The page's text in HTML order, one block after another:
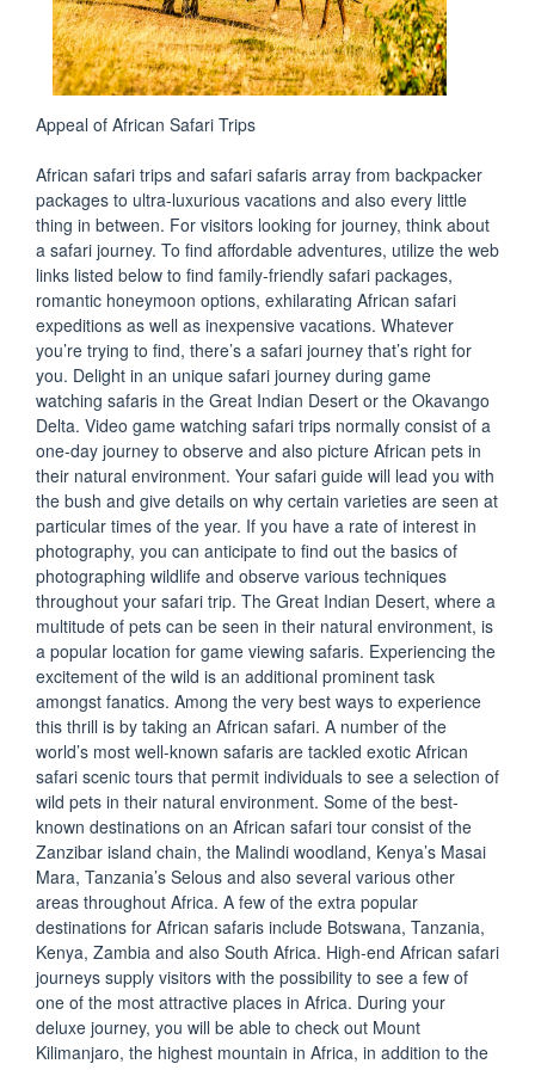
Appeal of African Safari Trips
African safari trips and safari safaris array from backpacker
packages to ultra-luxurious vacations and also every little
thing in between. For visitors looking for journey, think about
a safari journey. To find affordable adventures, utilize the web
links listed below to find family-friendly safari packages,
romantic honeymoon options, exhilarating African safari
expeditions as well as inexpensive vacations. Whatever
you’re trying to find, there’s a safari journey that’s right for
you. Delight in an unique safari journey during game
watching safaris in the Great Indian Desert or the Okavango
Delta. Video game watching safari trips normally consist of a
one-day journey to observe and also picture African pets in
their natural environment. Your safari guide will lead you with
the bush and give details on why certain varieties are seen at
particular times of the year. If you have a rate of interest in
photography, you can anticipate to find out the basics of
photographing wildlife and observe various techniques
throughout your safari trip. The Great Indian Desert, where a
multitude of pets can be seen in their natural environment, is
a popular location for game viewing safaris. Experiencing the
excitement of the wild is an additional prominent task
amongst fanatics. Among the very best ways to experience
this thrill is by taking an African safari. A number of the
world’s most well-known safaris are tackled exotic African
safari scenic tours that permit individuals to see a selection of
wild pets in their natural environment. Some of the best-
known destinations on an African safari tour consist of the
Zanzibar island chain, the Malindi woodland, Kenya’s Masai
Mara, Tanzania’s Selous and also several various other
areas throughout Africa. A few of the extra popular
destinations for African safaris include Botswana, Tanzania,
Kenya, Zambia and also South Africa. High-end African safari
journeys supply visitors with the possibility to see a few of
one of the most attractive places in Africa. During your
deluxe journey, you will be able to check out Mount
Kilimanjaro, the highest mountain in Africa, in addition to the